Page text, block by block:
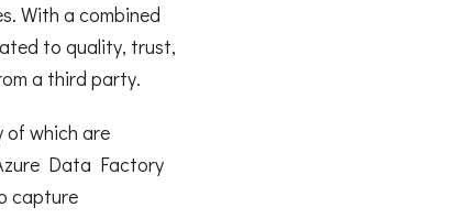
With a combined
to quality, trust,
a third party.
of which are
Data Factory
capture